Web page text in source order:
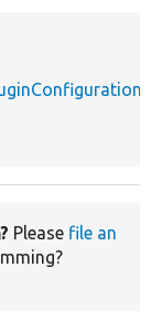
Please file an